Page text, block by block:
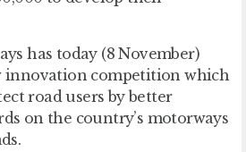
has today (8 November)
innovation competition which
road users by better
on the country’s motorways